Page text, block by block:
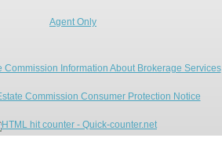
Agent Only
Commission Information About Brokerage Services
Commission Consumer Protection Notice